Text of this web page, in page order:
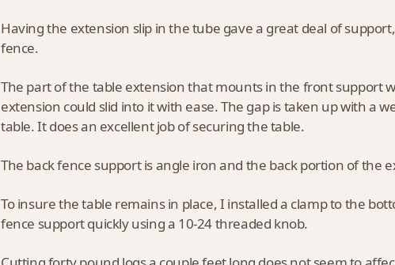
Having the extension slip in the tube gave a great deal of
fence.
The part of the table extension that mounts in the front support
extension could slid into it with ease. The gap is taken up with a
table. It does an excellent job of securing the table.
The back fence support is angle iron and the back portion of the
To insure the table remains in place, I installed a clamp to the
fence support quickly using a 10-24 threaded knob.